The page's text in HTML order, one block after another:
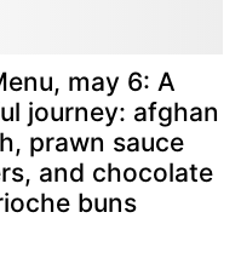
may 6: A
journey: afghan
prawn sauce
and chocolate
buns